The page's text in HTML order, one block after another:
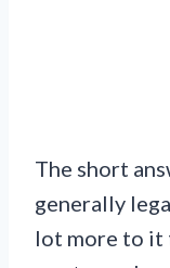
The short
generally
lot more to it